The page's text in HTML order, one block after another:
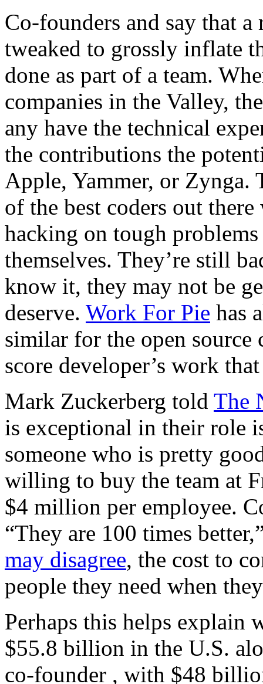
Co-founders and say that a
tweaked to grossly inflate
done as part of a team.
companies in the Valley,
any have the technical
the contributions the
Apple, Yammer, or Zynga.
of the best coders out
hacking on tough
themselves. They’re still
know it, they may not be
deserve. Work For Pie has
similar for the open source
score developer’s work
Mark Zuckerberg told The
is exceptional in their role
someone who is pretty
willing to buy the team at
$4 million per employee.
“They are 100 times
may disagree, the cost to
people they need when
Perhaps this helps
$55.8 billion in the U.S.
co-founder , with $48